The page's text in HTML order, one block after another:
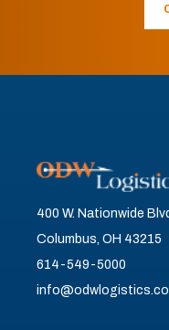
400 W. Nationwide
Columbus, OH 43215
614-549-5000